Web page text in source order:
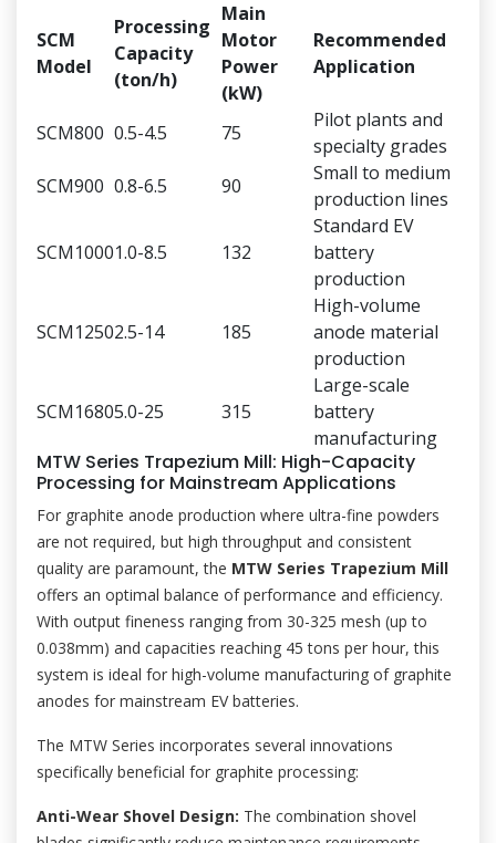
SCM
Model
Processing
Capacity
(ton/h)
Main
Motor
Power
(kW)
Recommended
Application
SCM800 0.5-4.5 75
Pilot plants and
specialty grades
SCM900 0.8-6.5 90
Small to medium
production lines
SCM10001.0-8.5 132
Standard EV
battery
production
SCM12502.5-14 185
High-volume
anode material
production
SCM16805.0-25 315
Large-scale
battery
manufacturing
MTW Series Trapezium Mill: High-Capacity
Processing for Mainstream Applications
For graphite anode production where ultra-fine powders
are not required, but high throughput and consistent
quality are paramount, the MTW Series Trapezium Mill
offers an optimal balance of performance and efficiency.
With output fineness ranging from 30-325 mesh (up to
0.038mm) and capacities reaching 45 tons per hour, this
system is ideal for high-volume manufacturing of graphite
anodes for mainstream EV batteries.
The MTW Series incorporates several innovations
specifically beneficial for graphite processing:
Anti-Wear Shovel Design: The combination shovel